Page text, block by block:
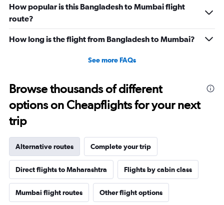
flights.
Range:
to
4.5.
How popular is this Bangladesh to Mumbai flight
route?
How long is the flight from Bangladesh to Mumbai?
See more FAQs
Browse thousands of different
options on Cheapflights for your next
trip
Alternative routes Complete your trip
Direct flights to Maharashtra Flights by cabin class
Mumbai flight routes Other flight options